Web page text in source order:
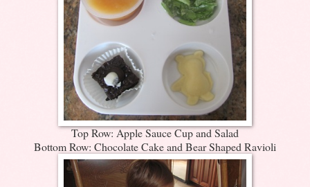
Top Row: Apple Sauce Cup and Salad
Bottom Row: Chocolate Cake and Bear Shaped Ravioli